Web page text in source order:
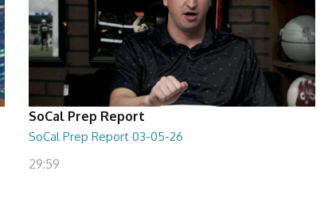
SoCal Prep Report
SoCal Prep Report 03-05-26
29:59